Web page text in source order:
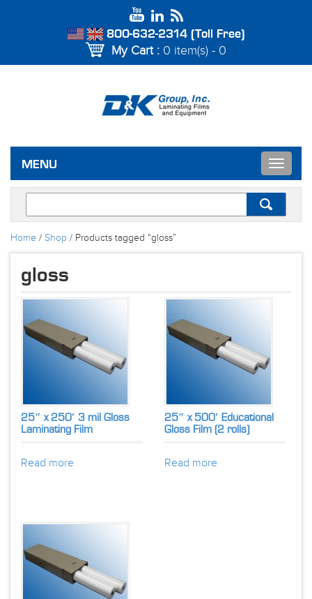
800-632-2314 (Toll Free)
My Cart : 0 item(s) - 0
MENU
Toggle
Home / Shop / Products tagged “gloss”
gloss
25″ x 250′ 3 mil Gloss
Laminating Film
Read more
25″ x 500′ Educational
Gloss Film (2 rolls)
Read more